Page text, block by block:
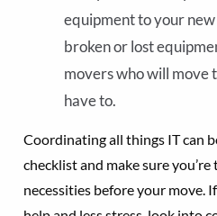
equipment to your
broken or lost
movers who will move
have to.
Coordinating all things IT can
checklist and make sure
necessities before your move.